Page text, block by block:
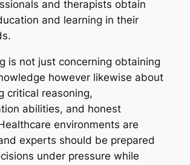
and therapists obtain
and learning in their
is not just concerning obtaining
however likewise about
critical reasoning,
abilities, and honest
environments are
experts should be prepared
under pressure while